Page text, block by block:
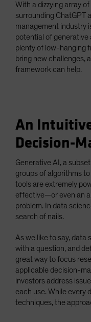
US (Non-US
With a dizzying array
surrounding ChatGPT
management industry
potential of generative
plenty of low-hanging
bring new challenges,
framework can help.
An
Decision-
Generative AI, a
groups of algorithms
tools are extremely
effective—or even an
problem. In data
search of nails.
As we like to say, data
with a question, and
great way to focus
applicable decision-
investors address
each use. While every
techniques, the